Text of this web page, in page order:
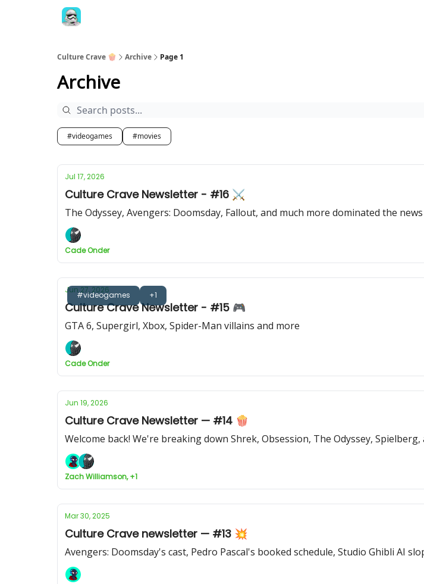
Culture Crave 🍿 Archive Page 1
Archive
#videogames #movies
Jul 17, 2026
Culture Crave Newsletter - #16 ⚔️
The Odyssey, Avengers: Doomsday, Fallout, and much more dominated the
Cade Onder
#videogames +1
Jun 27, 2026
Culture Crave Newsletter - #15 🎮
GTA 6, Supergirl, Xbox, Spider-Man villains and more
Cade Onder
Jun 19, 2026
Culture Crave Newsletter — #14 🍿
Welcome back! We're breaking down Shrek, Obsession, The Odyssey, Spielberg,
Zach Williamson, +1
Mar 30, 2025
Culture Crave newsletter — #13 💥
Avengers: Doomsday's cast, Pedro Pascal's booked schedule, Studio Ghibli AI